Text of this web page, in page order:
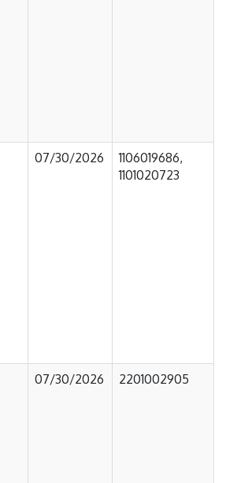
07/30/2026
1106019686,
1101020723
07/30/2026 2201002905